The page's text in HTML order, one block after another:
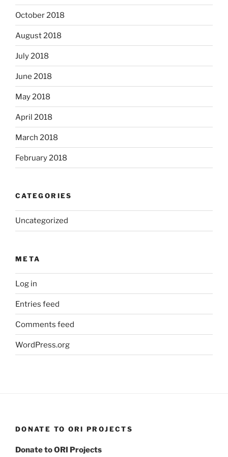
October 2018
August 2018
July 2018
June 2018
May 2018
April 2018
March 2018
February 2018
CATEGORIES
Uncategorized
META
Log in
Entries feed
Comments feed
WordPress.org
DONATE TO ORI PROJECTS
Donate to ORI Projects